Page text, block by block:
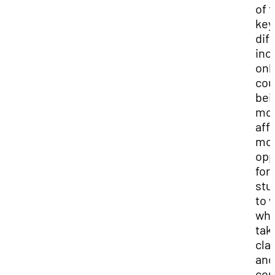
of
key
for
to